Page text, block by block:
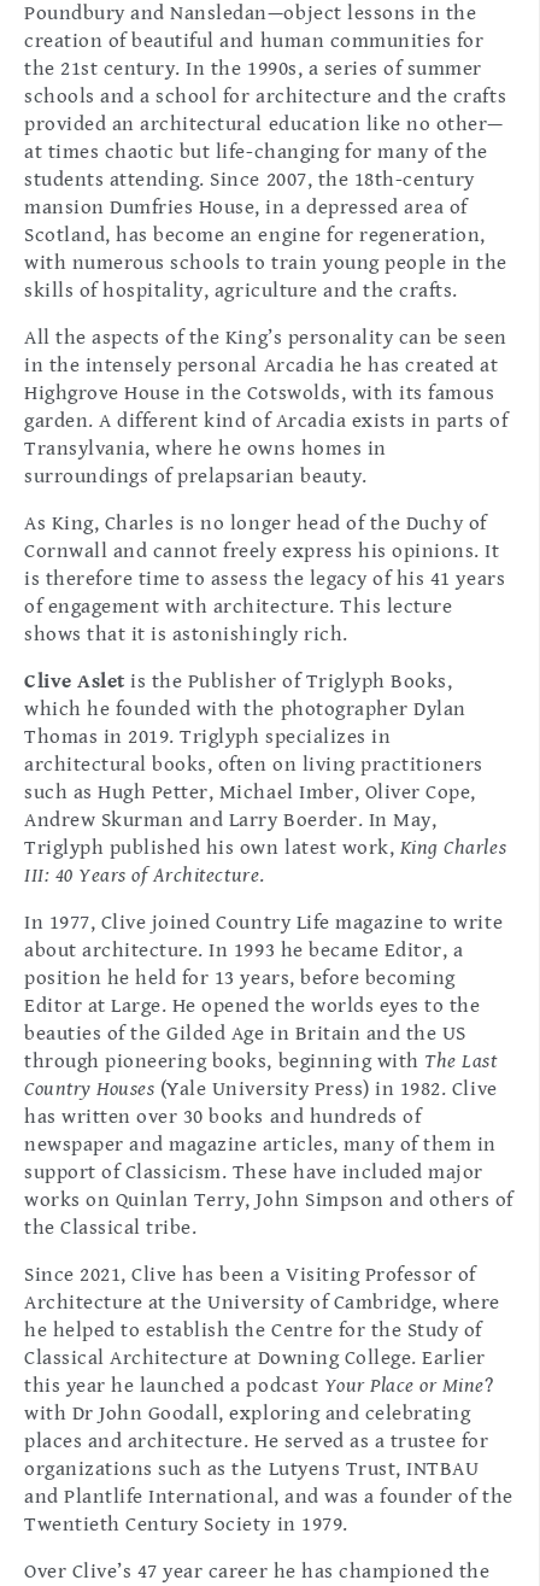
Poundbury and Nansledan—object lessons in the
creation of beautiful and human communities for
the 21st century. In the 1990s, a series of summer
schools and a school for architecture and the crafts
provided an architectural education like no other—
at times chaotic but life-changing for many of the
students attending. Since 2007, the 18th-century
mansion Dumfries House, in a depressed area of
Scotland, has become an engine for regeneration,
with numerous schools to train young people in the
skills of hospitality, agriculture and the crafts.
All the aspects of the King’s personality can be seen
in the intensely personal Arcadia he has created at
Highgrove House in the Cotswolds, with its famous
garden. A different kind of Arcadia exists in parts of
Transylvania, where he owns homes in
surroundings of prelapsarian beauty.
As King, Charles is no longer head of the Duchy of
Cornwall and cannot freely express his opinions. It
is therefore time to assess the legacy of his 41 years
of engagement with architecture. This lecture
shows that it is astonishingly rich.
Clive Aslet is the Publisher of Triglyph Books,
which he founded with the photographer Dylan
Thomas in 2019. Triglyph specializes in
architectural books, often on living practitioners
such as Hugh Petter, Michael Imber, Oliver Cope,
Andrew Skurman and Larry Boerder. In May,
Triglyph published his own latest work, King Charles
III: 40 Years of Architecture.
In 1977, Clive joined Country Life magazine to write
about architecture. In 1993 he became Editor, a
position he held for 13 years, before becoming
Editor at Large. He opened the worlds eyes to the
beauties of the Gilded Age in Britain and the US
through pioneering books, beginning with The Last
Country Houses (Yale University Press) in 1982. Clive
has written over 30 books and hundreds of
newspaper and magazine articles, many of them in
support of Classicism. These have included major
works on Quinlan Terry, John Simpson and others of
the Classical tribe.
Since 2021, Clive has been a Visiting Professor of
Architecture at the University of Cambridge, where
he helped to establish the Centre for the Study of
Classical Architecture at Downing College. Earlier
this year he launched a podcast Your Place or Mine?
with Dr John Goodall, exploring and celebrating
places and architecture. He served as a trustee for
organizations such as the Lutyens Trust, INTBAU
and Plantlife International, and was a founder of the
Twentieth Century Society in 1979.
Over Clive’s 47 year career he has championed the